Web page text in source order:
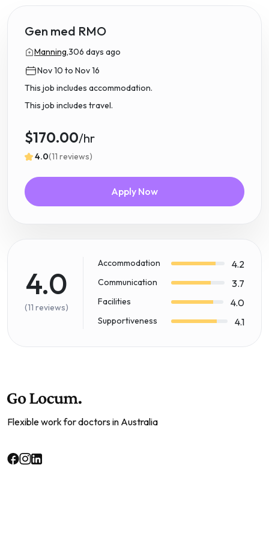
Gen med RMO
Manning,306 days ago
Nov 10 to Nov 16
This job includes accommodation.
This job includes travel.
$170.00/hr
4.0(11 reviews)
Apply Now
4.0
(11 reviews)
Accommodation 4.2
Communication 3.7
Facilities 4.0
Supportiveness 4.1
Flexible work for doctors in Australia